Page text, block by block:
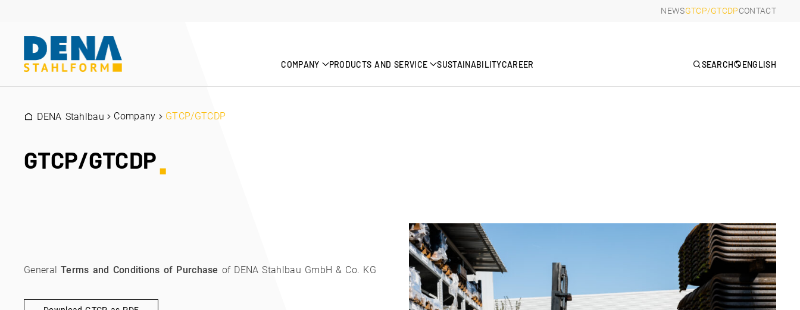
NEWSGTCP/GTCDPCONTACT
COMPANY PRODUCTS AND SERVICE SUSTAINABILITYCAREER SEARCH ENGLISH
DENA Stahlbau Company GTCP/GTCDP
GTCP/GTCDP
GeneralTerms and Conditions of Purchase of DENA Stahlbau GmbH & Co. KG